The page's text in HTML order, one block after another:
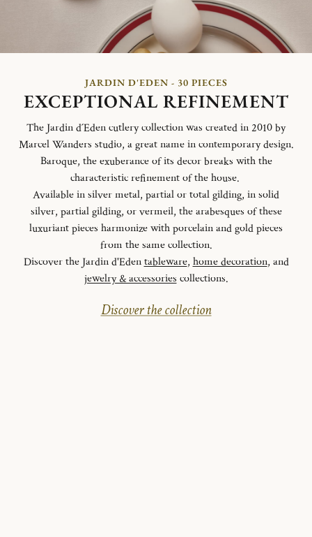
JARDIN D'EDEN - 30 PIECES
EXCEPTIONAL REFINEMENT
The Jardin d´Eden cutlery collection was created in 2010 by
Marcel Wanders studio, a great name in contemporary design.
Baroque, the exuberance of its decor breaks with the
characteristic refinement of the house.
Available in silver metal, partial or total gilding, in solid
silver, partial gilding, or vermeil, the arabesques of these
luxuriant pieces harmonize with porcelain and gold pieces
from the same collection.
Discover the Jardin d'Edentableware, home decoration, and
jewelry & accessories collections.
Discover the collection